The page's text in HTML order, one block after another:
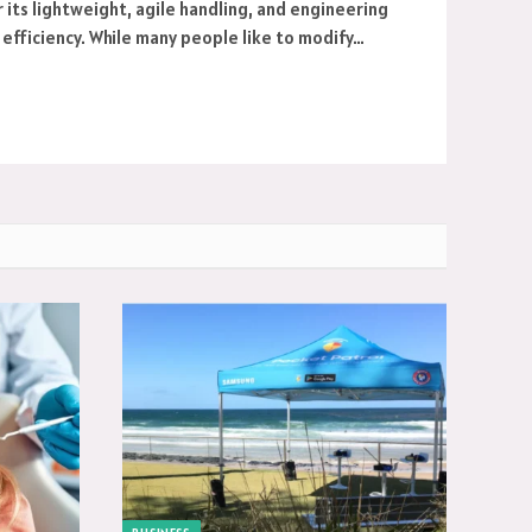
its lightweight, agile handling, and engineering
efficiency. While many people like to modify…